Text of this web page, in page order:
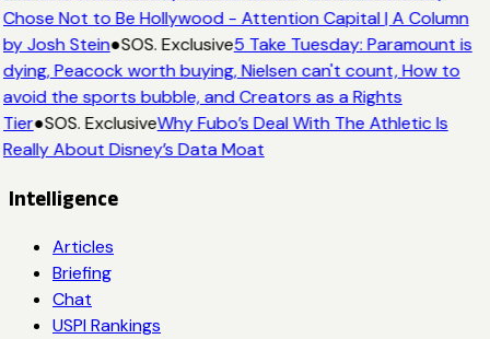
Chose Not to Be Hollywood - Attention Capital | A Column
by Josh Stein●SOS. Exclusive5 Take Tuesday: Paramount is
dying, Peacock worth buying, Nielsen can't count, How to
avoid the sports bubble, and Creators as a Rights
Tier●SOS. ExclusiveWhy Fubo’s Deal With The Athletic Is
Really About Disney’s Data Moat
Intelligence
Articles
Briefing
Chat
USPI Rankings